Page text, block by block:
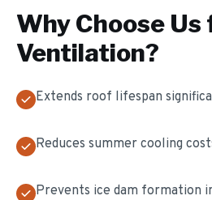
Why Choose Us
Ventilation?
Extends roof lifespan
Reduces summer cooling
Prevents ice dam formation